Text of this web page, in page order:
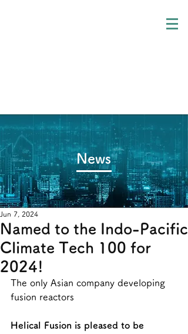
​News
Named to the Indo-Pacific
Climate Tech 100 for
2024!
Jun 7, 2024
The only Asian company developing
fusion reactors
Helical Fusion is pleased to be